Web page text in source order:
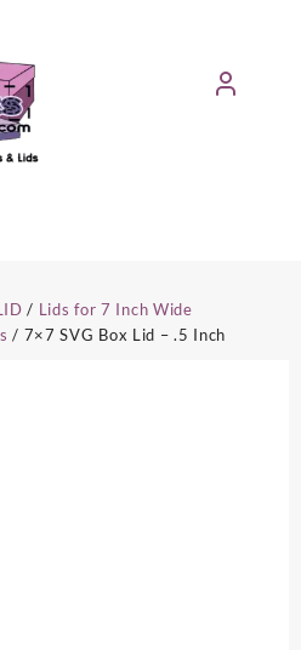
/ Lids for 7 Inch Wide
/ 7×7 SVG Box Lid – .5 Inch